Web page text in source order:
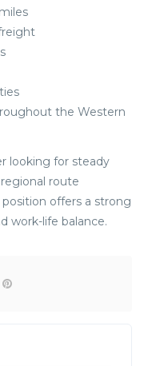
the Western
looking for steady
route
offers a strong
work-life balance.